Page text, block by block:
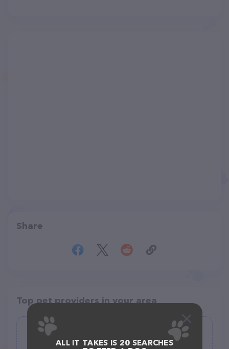
Share
Top pet providers in your area
Gone to the Dogs
(57)
ALL IT TAKES IS 20 SEARCHES